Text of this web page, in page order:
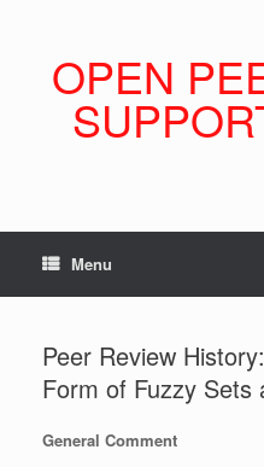
OPEN
Menu
Peer Review
Form of Fuzzy Sets
General Comment